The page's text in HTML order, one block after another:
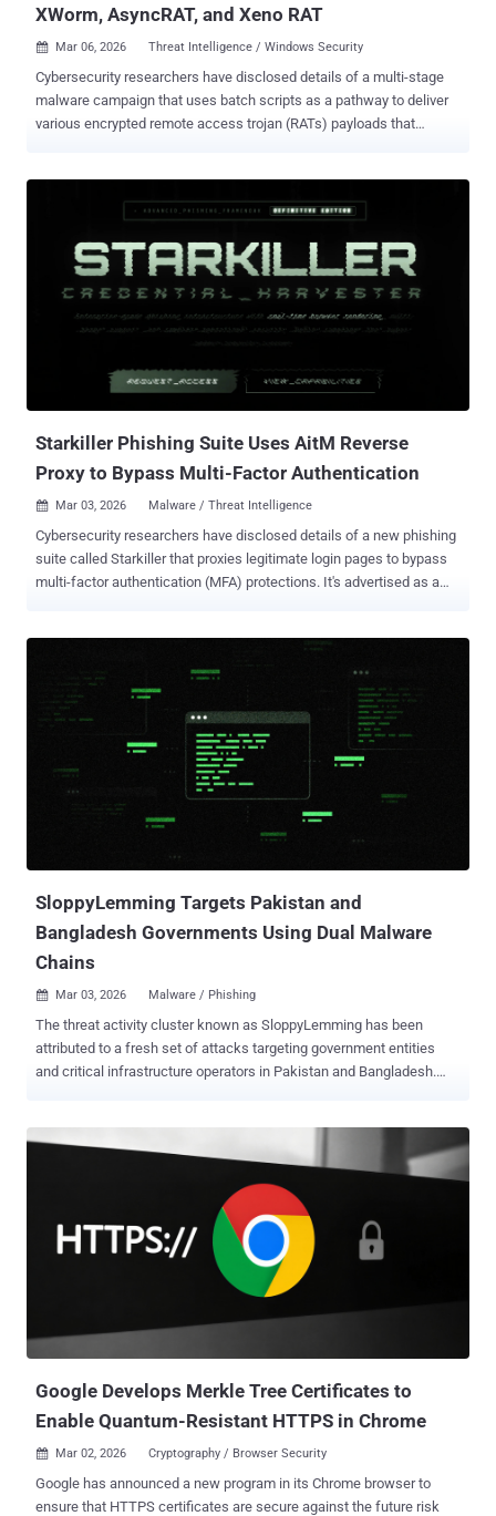
XWorm, AsyncRAT, and Xeno RAT
 Mar 06, 2026 Threat Intelligence / Windows Security
Cybersecurity researchers have disclosed details of a multi-stage
malware campaign that uses batch scripts as a pathway to deliver
various encrypted remote access trojan (RATs) payloads that
to deploy a second batch script, stage a legitimate embedded
Python runtime, and decrypt encrypted shellcode blobs, which are
executed directly in memory by injecting them into separate
instances of "explorer.exe" using a technique called Early Bird
Asynchronous Procedure Call (APC) injection . "Modern malware
campaigns increasingly shift from standalone executables toward
legitimate user activity," researchers Akshay Gaikwad, Shikha
Starkiller Phishing Suite Uses AitM Reverse
Proxy to Bypass Multi-Factor Authentication
 Mar 03, 2026 Malware / Threat Intelligence
Cybersecurity researchers have disclosed details of a new phishing
suite called Starkiller that proxies legitimate login pages to bypass
multi-factor authentication (MFA) protections. It's advertised as a
impersonate or enter a brand's real URL. It also lets users choose
custom keywords like "login," "verify," "security," or "account," and
integrates URL shorteners such as TinyURL to obscure the
destination URL. "It launches a headless Chrome instance – a
browser that operates without a visible window – inside a Docker
container , loads the brand's real website, and acts as a reverse
proxy between the target and the legitimate site," Abnormal
researchers Callie Baron and Piotr Wojtyla said . "Recipients are
served genuine page content directly through the attacker's
SloppyLemming Targets Pakistan and
Bangladesh Governments Using Dual Malware
Chains
 Mar 03, 2026 Malware / Phishing
The threat activity cluster known as SloppyLemming has been
attributed to a fresh set of attacks targeting government entities
and critical infrastructure operators in Pakistan and Bangladesh.
deliver malware families tracked as BurrowShell and a Rust-based
a notable evolution in SloppyLemming’s tooling, as prior reporting
documented the actor using only traditional compiled languages and
borrowed adversary simulation frameworks such as Cobalt Strike,
Havoc, and the custom NekroWire RAT," the cybersecurity company
the moniker assigned to a threat actor that's known to target
government, law enforcement, energy, telecommunications, and
Google Develops Merkle Tree Certificates to
Enable Quantum-Resistant HTTPS in Chrome
 Mar 02, 2026 Cryptography / Browser Security
Google has announced a new program in its Chrome browser to
ensure that HTTPS certificates are secure against the future risk